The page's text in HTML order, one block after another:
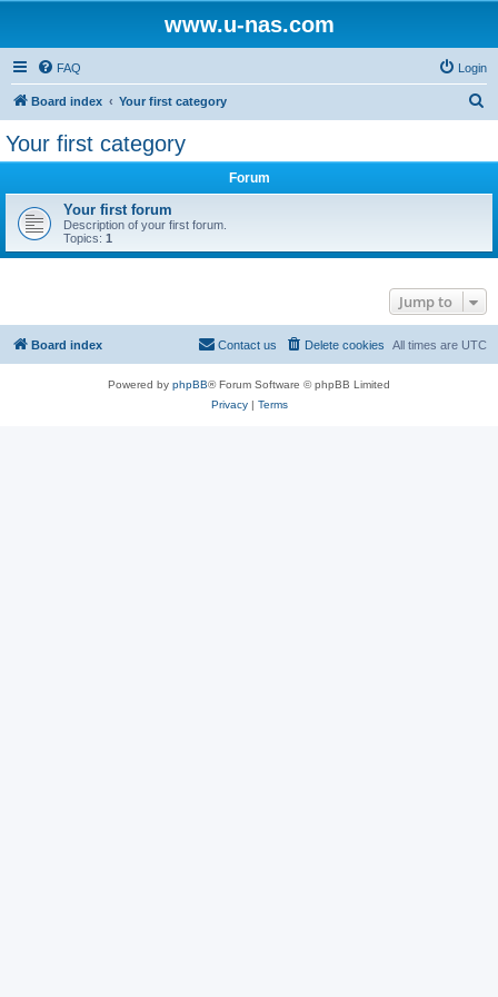
www.u-nas.com
FAQ Login
Board index Your first category
Your first category
Forum
Your first forum
Description of your first forum.
Topics: 1
Jump to
Board index All times are UTC
Delete cookies
Contact us
Powered by phpBB® Forum Software © phpBB Limited
Privacy| Terms